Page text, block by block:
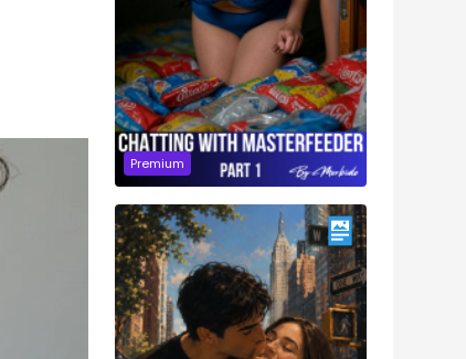
Premium